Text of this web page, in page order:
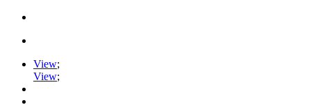
View;
View;